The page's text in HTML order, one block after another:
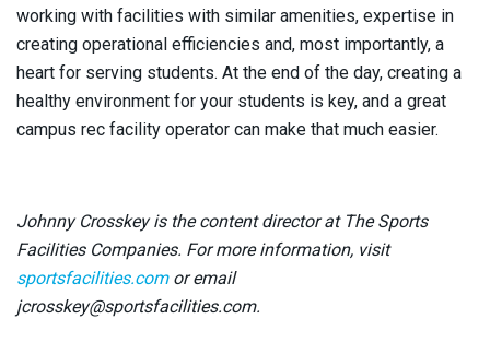
working with facilities with similar amenities, expertise in
creating operational efficiencies and, most importantly, a
heart for serving students. At the end of the day, creating a
healthy environment for your students is key, and a great
campus rec facility operator can make that much easier.
Johnny Crosskey is the content director at The Sports
Facilities Companies. For more information, visit
sportsfacilities.comor email
jcrosskey@sportsfacilities.com.